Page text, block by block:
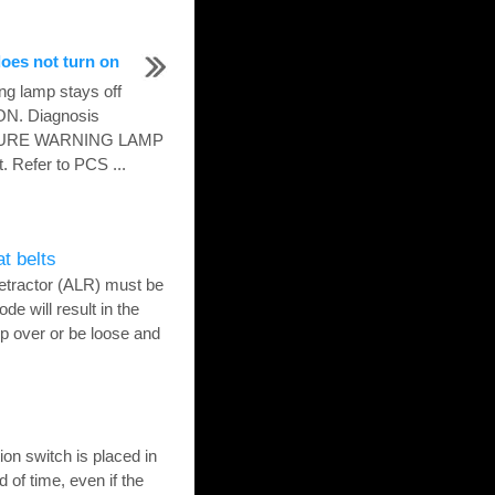
not turn on
lamp stays off
Diagnosis
WARNING LAMP
Refer to PCS ...
belts
(ALR) must be
will result in the
over or be loose and
switch is placed in
of time, even if the